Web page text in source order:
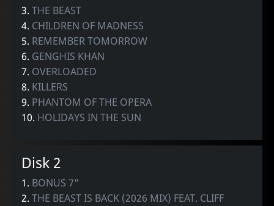
3.THE BEAST
4. CHILDREN OF MADNESS
5. REMEMBER TOMORROW
6. GENGHIS KHAN
7. OVERLOADED
8. KILLERS
9. PHANTOM OF THE OPERA
10. HOLIDAYS IN THE SUN
Disk 2
1. BONUS 7"
2.THE BEAST IS BACK (2026 MIX) FEAT. CLIFF